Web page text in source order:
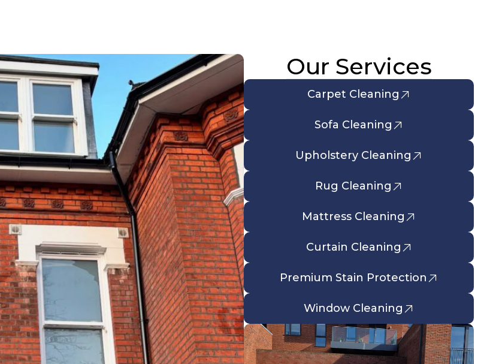
Our Services
Carpet Cleaning
Sofa Cleaning
Upholstery Cleaning
Rug Cleaning
Mattress Cleaning
Curtain Cleaning
Premium Stain Protection
Window Cleaning